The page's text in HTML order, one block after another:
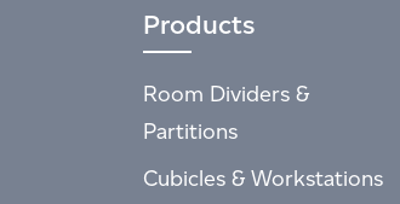
Products
Room Dividers &
Partitions
Cubicles & Workstations